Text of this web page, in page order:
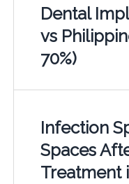
Dental
vs
70%)
Infection
Spaces
Treatment